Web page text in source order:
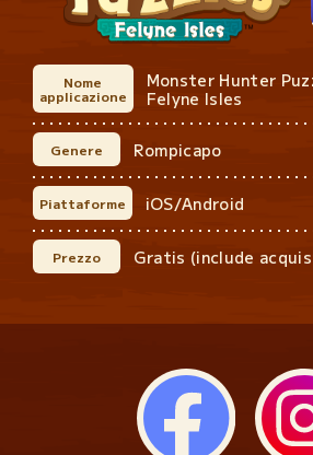
Nome
applicazione
Monster Hunter
Felyne Isles
Genere Rompicapo
Piattaforme iOS/Android
Prezzo Gratis (include